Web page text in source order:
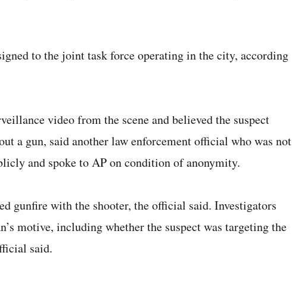
to the joint task force operating in the city, according
video from the scene and believed the suspect
a gun, said another law enforcement official who was not
and spoke to AP on condition of anonymity.
gunfire with the shooter, the official said. Investigators
motive, including whether the suspect was targeting the
said.